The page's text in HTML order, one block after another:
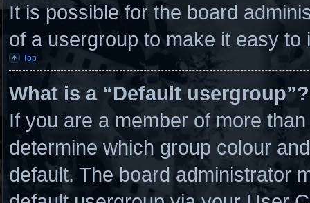
It is possible for the board
of a usergroup to make it easy
Top
What is a “Default usergroup”?
If you are a member of more
determine which group colour
default. The board administrator